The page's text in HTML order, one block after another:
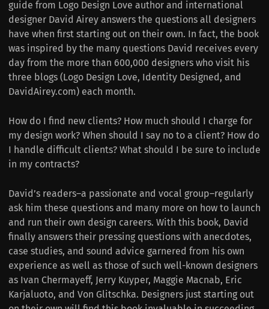
guide from Logo Design Love author and international
designer David Airey answers the questions all designers
have when first starting out on their own. In fact, the book
was inspired by the many questions David receives every
day from the more than 600,000 designers who visit his
three blogs (Logo Design Love, Identity Designed, and
DavidAirey.com) each month.
How do I find new clients? How much should I charge for
my design work? When should I say no to a client? How do
I handle difficult clients? What should I be sure to include
in my contracts?
David’s readers–a passionate and vocal group–regularly
ask him these questions and many more on how to launch
and run their own design careers. With this book, David
finally answers their pressing questions with anecdotes,
case studies, and sound advice garnered from his own
experience as well as those of such well-known designers
as Ivan Chermayeff, Jerry Kuyper, Maggie Macnab, Eric
Karjaluoto, and Von Glitschka. Designers just starting out